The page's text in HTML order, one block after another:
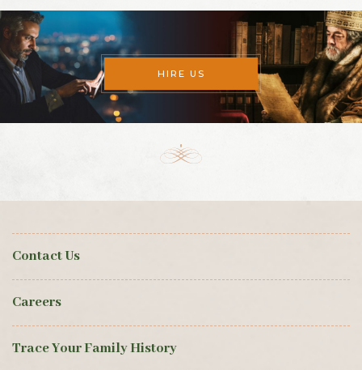
HIRE US
Contact Us
Careers
Trace Your Family History